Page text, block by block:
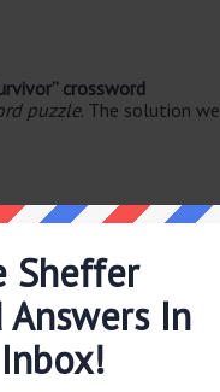
crossword
puzzle. The solution we
Sheffer
Answers In